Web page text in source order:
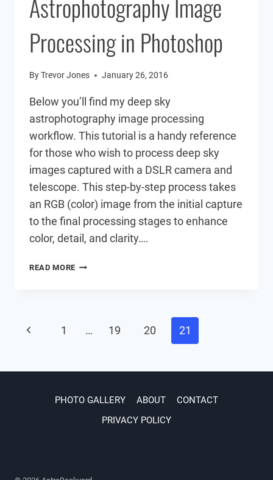
Astrophotography Image
Processing in Photoshop
ByTrevor Jones January 26, 2016
Below you’ll find my deep sky
astrophotography image processing
workflow. This tutorial is a handy reference
for those who wish to process deep sky
images captured with a DSLR camera and
telescope. This step-by-step process takes
an RGB (color) image from the initial capture
to the final processing stages to enhance
color, detail, and clarity….
READ MOREASTROPHOTOGRAPHY
Page
navigation
Previous1 … 19 20 21
PHOTO GALLERY ABOUT
CONTACT
PRIVACY POLICY